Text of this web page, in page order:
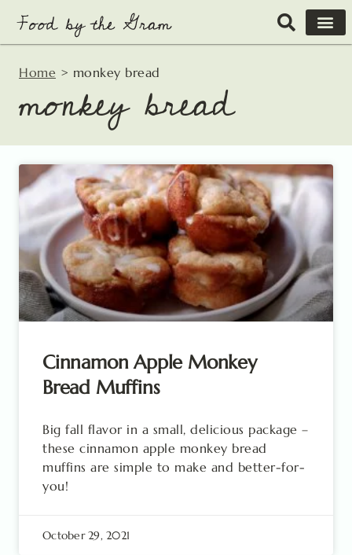
content
Home > monkey bread
monkey bread
Cinnamon Apple Monkey
Bread Muffins
Big fall flavor in a small, delicious package –
these cinnamon apple monkey bread
muffins are simple to make and better-for-
you!
October 29, 2021